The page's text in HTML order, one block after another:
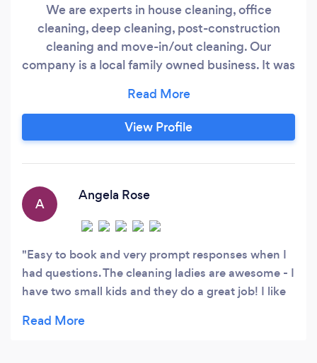
We are experts in house cleaning, office
cleaning, deep cleaning, post-construction
cleaning and move-in/out cleaning. Our
company is a local family owned business. It was
in Wheaton. We got all of our business through
word of mouth and referrals. We offer happy
maids to do the house cleaning which keeps our
company to The Maid Guru.
View Profile
A
Angela Rose
Easy to book and very prompt responses when I
had questions. The cleaning ladies are awesome - I
have two small kids and they do a great job! I like
good that we hired them for a bi-weekly service